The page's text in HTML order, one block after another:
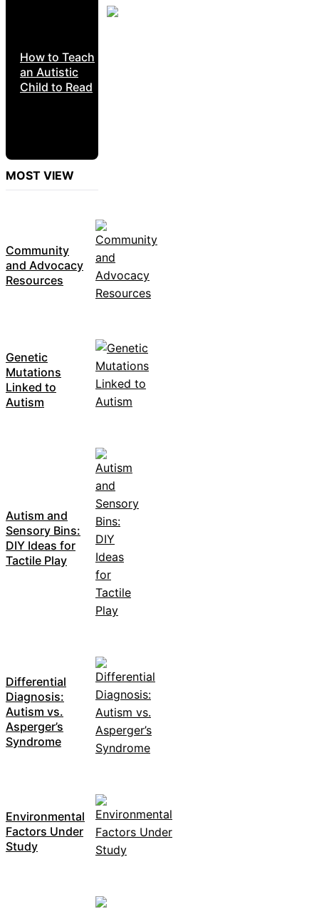
How to Teach
an Autistic
Child to Read
MOST VIEW
Community
and Advocacy
Resources
Genetic
Mutations
Linked to
Autism
Autism and
Sensory Bins:
DIY Ideas for
Tactile Play
Differential
Diagnosis:
Autism vs.
Asperger’s
Syndrome
Environmental
Factors Under
Study